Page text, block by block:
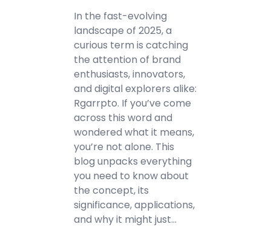
In the fast-evolving
landscape of 2025, a
curious term is catching
the attention of brand
enthusiasts, innovators,
and digital explorers alike:
Rgarrpto. If you’ve come
across this word and
wondered what it means,
you’re not alone. This
blog unpacks everything
you need to know about
the concept, its
significance, applications,
and why it might just…